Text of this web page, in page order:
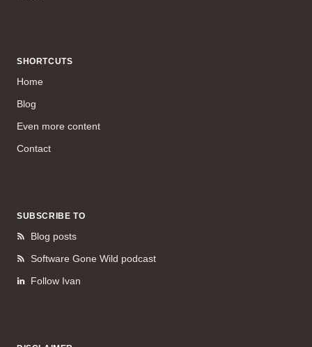
SHORTCUTS
Home
Blog
Even more content
Contact
SUBSCRIBE TO
Blog posts
Software Gone Wild podcast
Follow Ivan